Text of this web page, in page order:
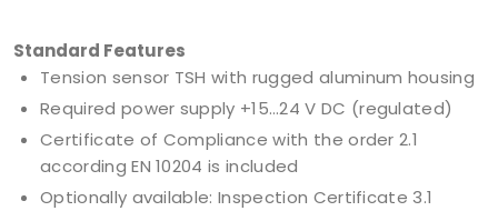
Standard Features
Tension sensor TSH with rugged aluminum housing
Required power supply +15…24 V DC (regulated)
Certificate of Compliance with the order 2.1
according EN 10204 is included
Optionally available: Inspection Certificate 3.1